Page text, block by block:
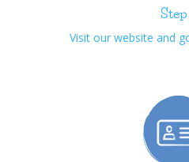
Step
Visit our website and